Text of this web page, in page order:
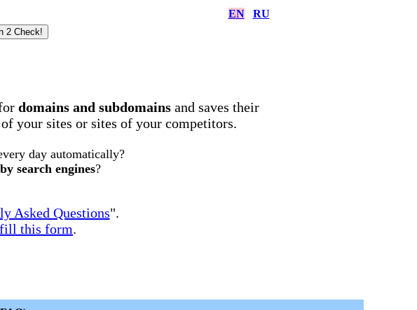
EN RU
domains and subdomains and saves their
your sites or sites of your competitors.
day automatically?
search engines?
Asked Questions".
fill this form.